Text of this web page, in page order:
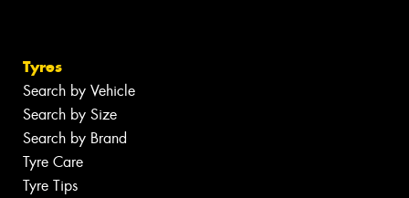
Tyres
Search by Vehicle
Search by Size
Search by Brand
Tyre Care
Tyre Tips